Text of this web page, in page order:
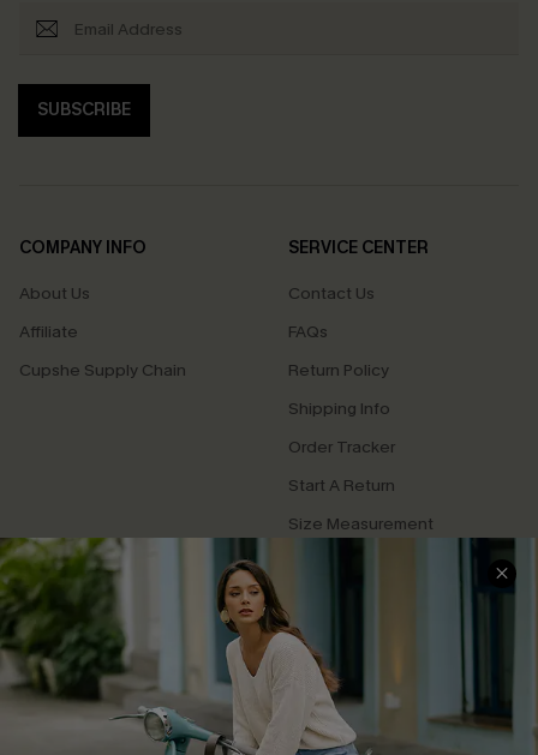
SUBSCRIBE
COMPANY INFO
About Us
Affiliate
Cupshe Supply Chain
SERVICE CENTER
Contact Us
FAQs
Return Policy
Shipping Info
Order Tracker
Start A Return
Size Measurement
QUICK LINKS
Cupshe E-Gift Card
Swim Fit Solution
Ambassador Program